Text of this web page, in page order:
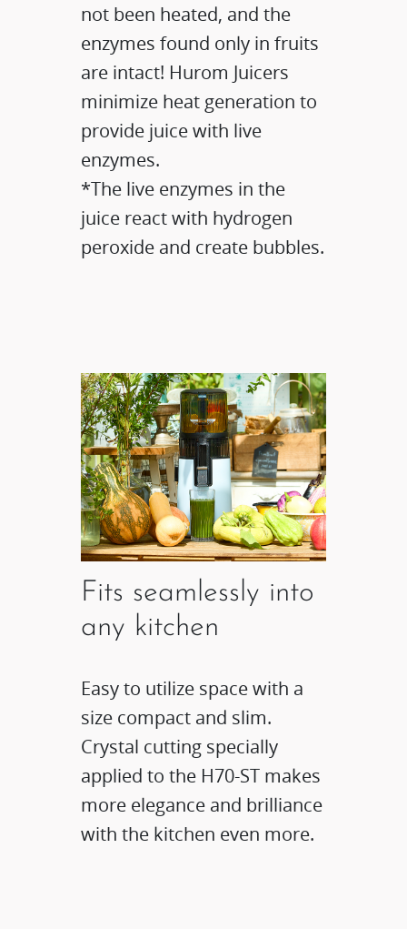
not been heated, and the
enzymes found only in fruits
are intact! Hurom Juicers
minimize heat generation to
provide juice with live
enzymes.​
*The live enzymes in the
juice react with hydrogen
peroxide and create bubbles.
Fits seamlessly into
any kitchen
Easy to utilize space with a
size compact and slim.
Crystal cutting specially
applied to the H70-ST makes
more elegance and brilliance
with the kitchen even more.